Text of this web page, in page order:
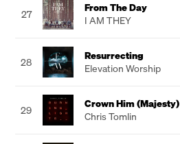
27
From The Day
I AM THEY
28
Resurrecting
Elevation Worship
29
Crown Him (Majesty)
Chris Tomlin